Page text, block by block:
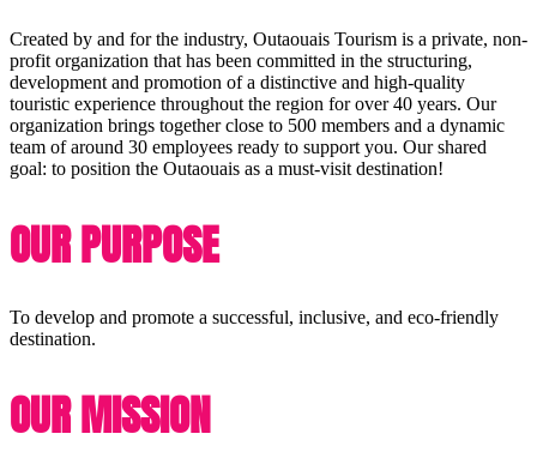
Created by and for the industry, Outaouais Tourism is a private, non-
profit organization that has been committed in the structuring,
development and promotion of a distinctive and high-quality
touristic experience throughout the region for over 40 years. Our
organization brings together close to 500 members and a dynamic
team of around 30 employees ready to support you. Our shared
goal: to position the Outaouais as a must-visit destination!
OUR PURPOSE
To develop and promote a successful, inclusive, and eco-friendly
destination.
OUR MISSION